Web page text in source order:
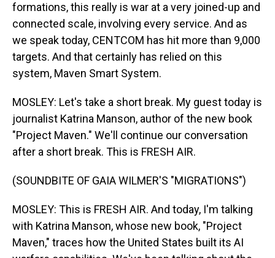
formations, this really is war at a very joined-up and
connected scale, involving every service. And as
we speak today, CENTCOM has hit more than 9,000
targets. And that certainly has relied on this
system, Maven Smart System.
MOSLEY: Let's take a short break. My guest today is
journalist Katrina Manson, author of the new book
"Project Maven." We'll continue our conversation
after a short break. This is FRESH AIR.
(SOUNDBITE OF GAIA WILMER'S "MIGRATIONS")
MOSLEY: This is FRESH AIR. And today, I'm talking
with Katrina Manson, whose new book, "Project
Maven," traces how the United States built its AI